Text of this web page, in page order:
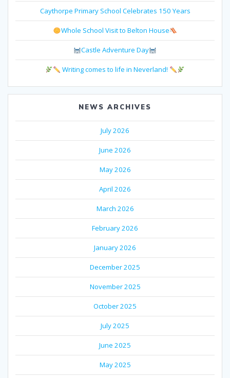
Caythorpe Primary School Celebrates 150 Years
Whole School Visit to Belton House
Castle Adventure Day
Writing comes to life in Neverland!
NEWS ARCHIVES
July 2026
June 2026
May 2026
April 2026
March 2026
February 2026
January 2026
December 2025
November 2025
October 2025
July 2025
June 2025
May 2025